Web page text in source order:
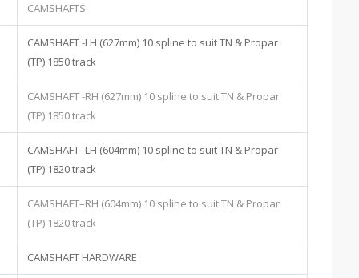
CAMSHAFTS
CAMSHAFT -LH (627mm) 10 spline to suit TN & Propar
(TP) 1850 track
CAMSHAFT -RH (627mm) 10 spline to suit TN & Propar
(TP) 1850 track
CAMSHAFT–LH (604mm) 10 spline to suit TN & Propar
(TP) 1820 track
CAMSHAFT–RH (604mm) 10 spline to suit TN & Propar
(TP) 1820 track
CAMSHAFT HARDWARE